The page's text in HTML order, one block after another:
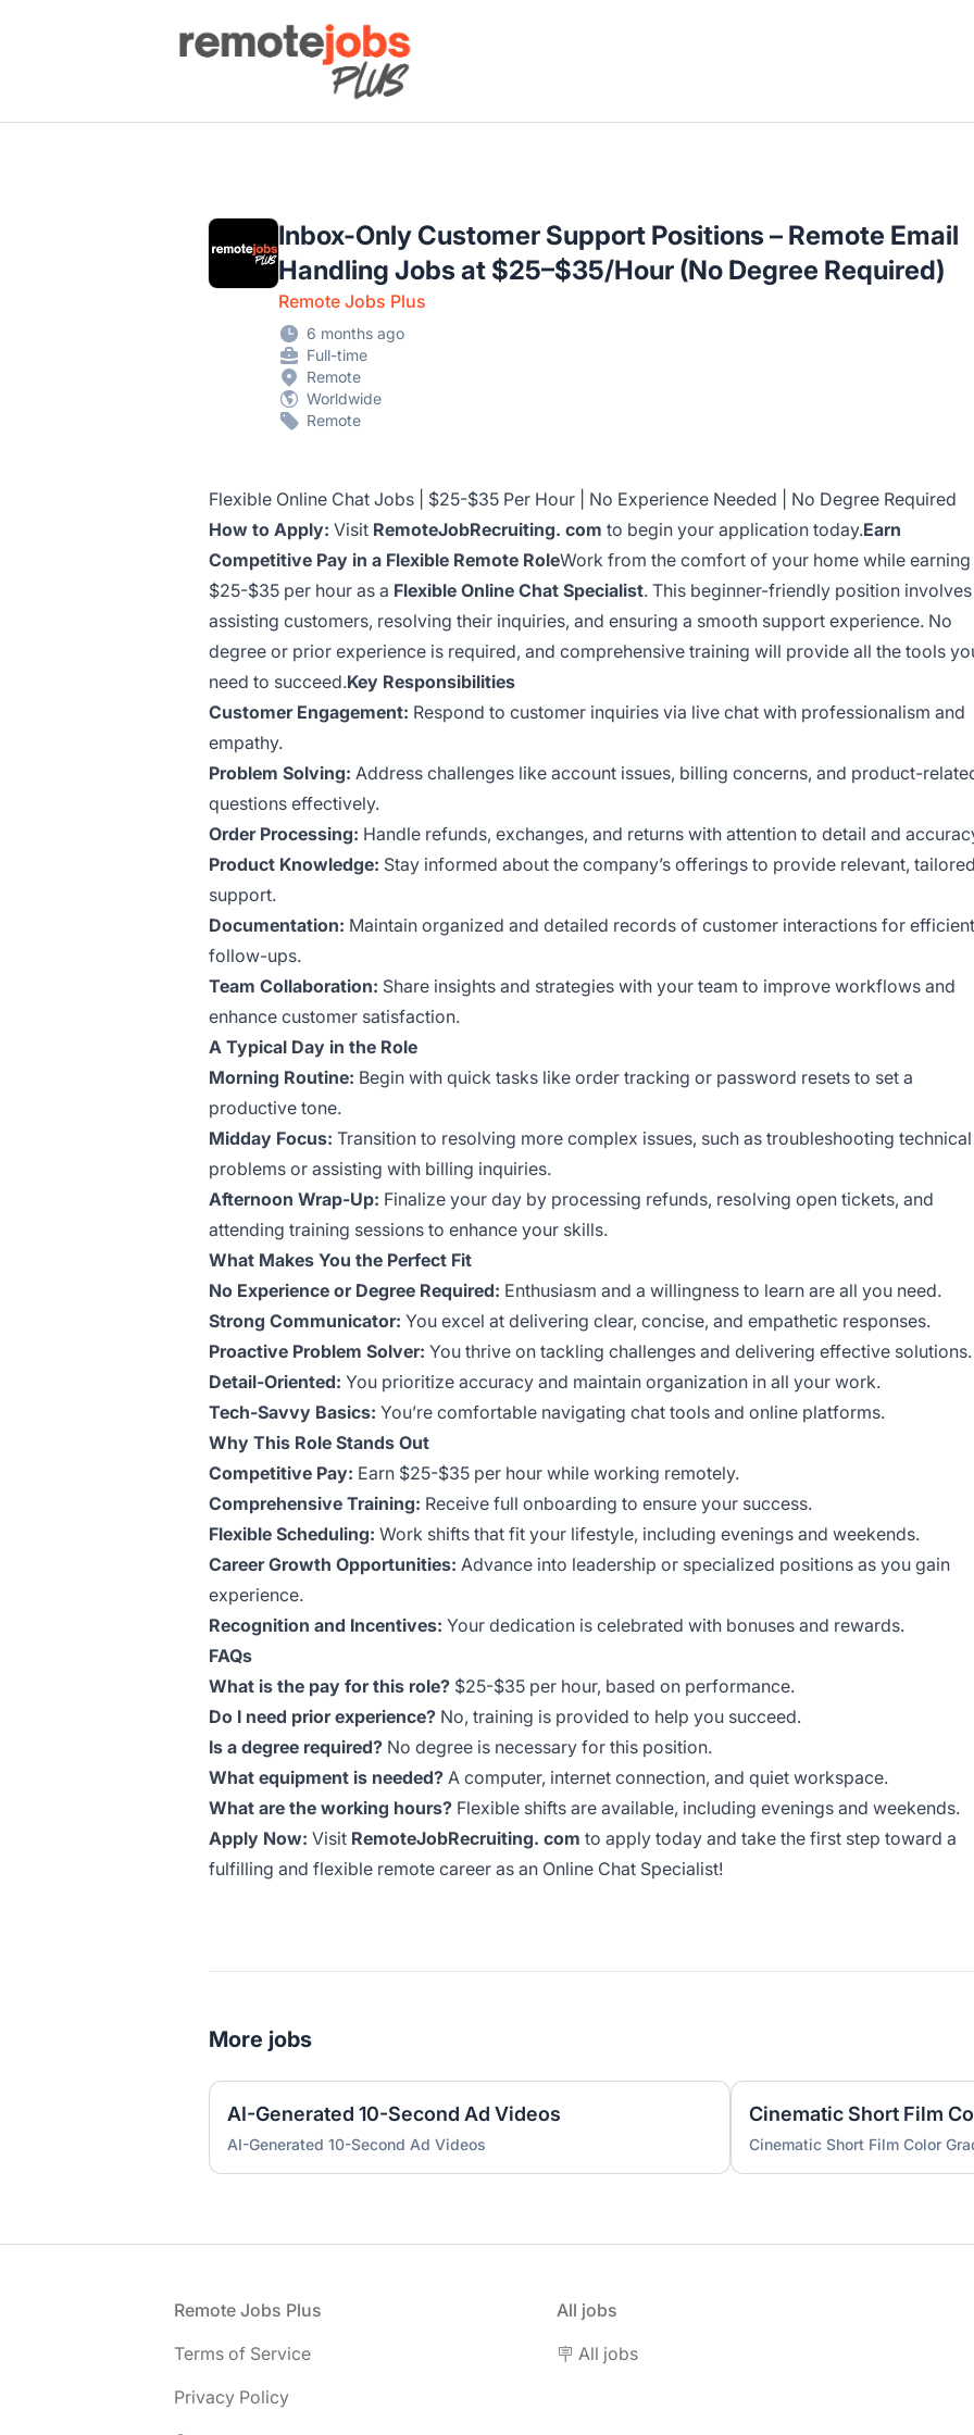
Remote Jobs Plus
Inbox-Only Customer Support Positions – Remote Email
Handling Jobs at $25–$35/Hour (No Degree Required)
Remote Jobs Plus
6 months ago
Full-time
Remote
Worldwide
Remote
Flexible Online Chat Jobs | $25-$35 Per Hour | No Experience Needed | No Degree Required
How to Apply: Visit RemoteJobRecruiting. com to begin your application today.Earn
Competitive Pay in a Flexible Remote RoleWork from the comfort of your home while earning
$25-$35 per hour as a Flexible Online Chat Specialist. This beginner-friendly position involves
assisting customers, resolving their inquiries, and ensuring a smooth support experience. No
degree or prior experience is required, and comprehensive training will provide all the tools
need to succeed.Key Responsibilities
Customer Engagement: Respond to customer inquiries via live chat with professionalism and
empathy.
Problem Solving: Address challenges like account issues, billing concerns, and product-
questions effectively.
Order Processing: Handle refunds, exchanges, and returns with attention to detail and
Product Knowledge: Stay informed about the company’s offerings to provide relevant, tailored
support.
Documentation: Maintain organized and detailed records of customer interactions for efficient
follow-ups.
Team Collaboration: Share insights and strategies with your team to improve workflows and
enhance customer satisfaction.
A Typical Day in the Role
Morning Routine: Begin with quick tasks like order tracking or password resets to set a
productive tone.
Midday Focus: Transition to resolving more complex issues, such as troubleshooting technical
problems or assisting with billing inquiries.
Afternoon Wrap-Up: Finalize your day by processing refunds, resolving open tickets, and
attending training sessions to enhance your skills.
What Makes You the Perfect Fit
No Experience or Degree Required: Enthusiasm and a willingness to learn are all you need.
Strong Communicator: You excel at delivering clear, concise, and empathetic responses.
Proactive Problem Solver: You thrive on tackling challenges and delivering effective solutions.
Detail-Oriented: You prioritize accuracy and maintain organization in all your work.
Tech-Savvy Basics: You’re comfortable navigating chat tools and online platforms.
Why This Role Stands Out
Competitive Pay: Earn $25-$35 per hour while working remotely.
Comprehensive Training: Receive full onboarding to ensure your success.
Flexible Scheduling: Work shifts that fit your lifestyle, including evenings and weekends.
Career Growth Opportunities: Advance into leadership or specialized positions as you gain
experience.
Recognition and Incentives: Your dedication is celebrated with bonuses and rewards.
FAQs
What is the pay for this role? $25-$35 per hour, based on performance.
Do I need prior experience? No, training is provided to help you succeed.
Is a degree required? No degree is necessary for this position.
What equipment is needed? A computer, internet connection, and quiet workspace.
What are the working hours? Flexible shifts are available, including evenings and weekends.
Apply Now: Visit RemoteJobRecruiting. com to apply today and take the first step toward a
fulfilling and flexible remote career as an Online Chat Specialist!
More jobs
AI-Generated 10-Second Ad Videos
AI-Generated 10-Second Ad Videos
Cinematic Short Film
Cinematic Short Film Color
Remote Jobs Plus
Terms of Service
Privacy Policy
All jobs
🪧 All jobs